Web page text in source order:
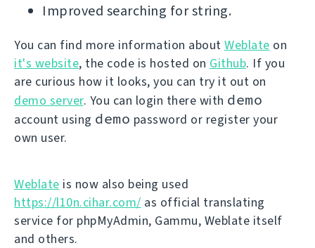
Improved searching for string.
You can find more information about Weblate on
it's website, the code is hosted on Github. If you
are curious how it looks, you can try it out on
demo server. You can login there with demo
account using demo password or register your
own user.
Weblate is now also being used
https://l10n.cihar.com/ as official translating
service for phpMyAdmin, Gammu, Weblate itself
and others.